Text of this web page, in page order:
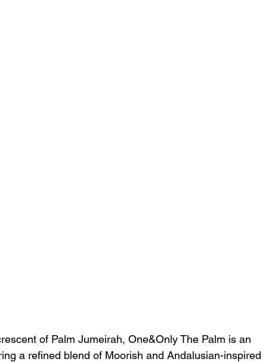
of Palm Jumeirah, One&Only The Palm is an
a refined blend of Moorish and Andalusian-inspired